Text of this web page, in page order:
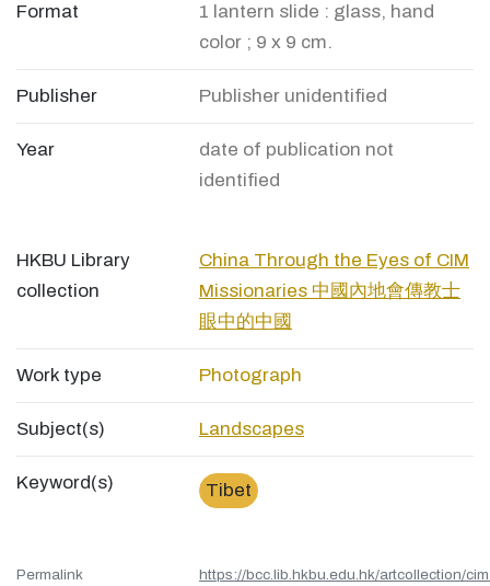
Format
1 lantern slide : glass, hand
color ; 9 x 9 cm.
Publisher Publisher unidentified
Year
date of publication not
identified
HKBU Library
collection
China Through the Eyes of CIM
Missionaries 中國內地會傳教士
眼中的中國
Work type Photograph
Subject(s) Landscapes
Keyword(s) Tibet
Permalink
https://bcc.lib.hkbu.edu.hk/artcollection/